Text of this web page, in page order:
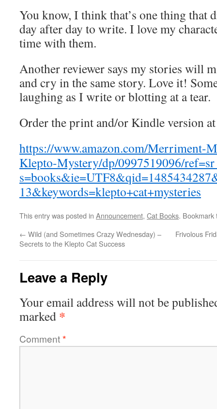
You know, I think that’s one thing that
day after day to write. I love my
time with them.
Another reviewer says my stories will
and cry in the same story. Love it!
laughing as I write or blotting at a tear.
Order the print and/or Kindle version
https://www.amazon.com/Merriment-
Klepto-Mystery/dp/0997519096/
13&keywords=klepto+cat+mysteries
This entry was posted in Announcement, Cat Books.
← Wild (and Sometimes Crazy Wednesday) –
Secrets to the Klepto Cat Success
Frivolous
Leave a Reply
Your email address will not be
marked *
Comment*